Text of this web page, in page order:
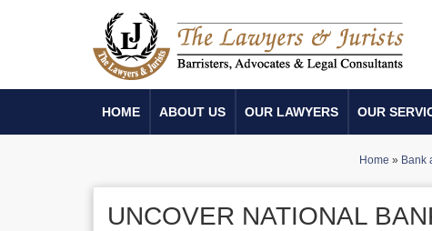
HOME ABOUT US OUR LAWYERS OUR
Home » Bank
UNCOVER NATIONAL